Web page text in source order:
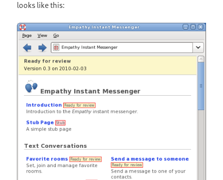
looks like this: